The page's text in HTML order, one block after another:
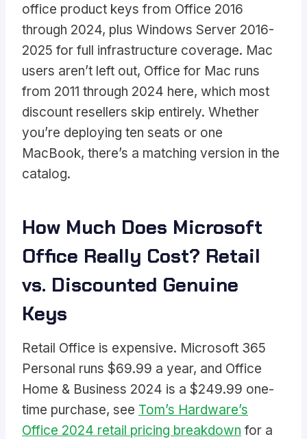
office product keys from Office 2016
through 2024, plus Windows Server 2016-
2025 for full infrastructure coverage. Mac
users aren’t left out, Office for Mac runs
from 2011 through 2024 here, which most
discount resellers skip entirely. Whether
you’re deploying ten seats or one
MacBook, there’s a matching version in the
catalog.
How Much Does Microsoft
Office Really Cost? Retail
vs. Discounted Genuine
Keys
Retail Office is expensive. Microsoft 365
Personal runs $69.99 a year, and Office
Home & Business 2024 is a $249.99 one-
time purchase, see Tom’s Hardware’s
Office 2024 retail pricing breakdown for a